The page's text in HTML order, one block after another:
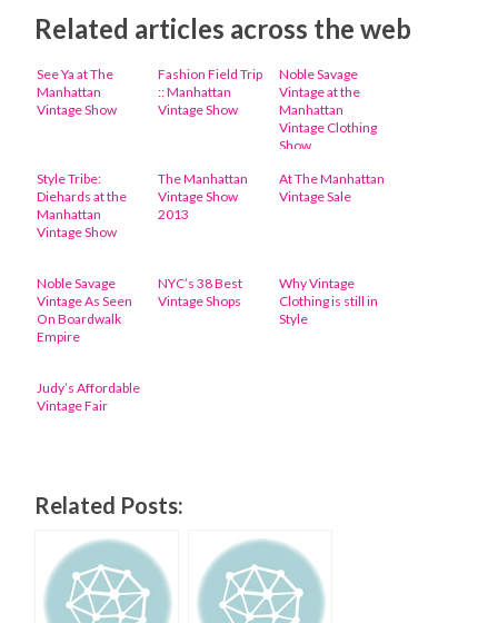
Related articles across the web
See Ya at The
Manhattan
Vintage Show
Fashion Field Trip
:: Manhattan
Vintage Show
Noble Savage
Vintage at the
Manhattan
Vintage Clothing
Show
Style Tribe:
Diehards at the
Manhattan
Vintage Show
The Manhattan
Vintage Show
2013
At The Manhattan
Vintage Sale
Noble Savage
Vintage As Seen
On Boardwalk
Empire
NYC’s 38 Best
Vintage Shops
Why Vintage
Clothing is still in
Style
Judy’s Affordable
Vintage Fair
Related Posts: